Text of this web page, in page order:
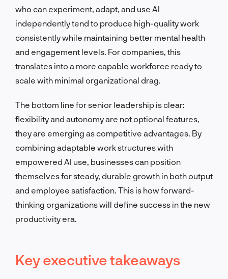
who can experiment, adapt, and use AI
independently tend to produce high-quality work
consistently while maintaining better mental health
and engagement levels. For companies, this
translates into a more capable workforce ready to
scale with minimal organizational drag.
The bottom line for senior leadership is clear:
flexibility and autonomy are not optional features,
they are emerging as competitive advantages. By
combining adaptable work structures with
empowered AI use, businesses can position
themselves for steady, durable growth in both output
and employee satisfaction. This is how forward-
thinking organizations will define success in the new
productivity era.
Key executive takeaways